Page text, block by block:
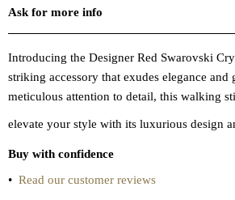
Ask for more info
Introducing the Designer Red Swarovski
striking accessory that exudes elegance and
meticulous attention to detail, this walking
elevate your style with its luxurious design
Buy with confidence
• Read our customer reviews